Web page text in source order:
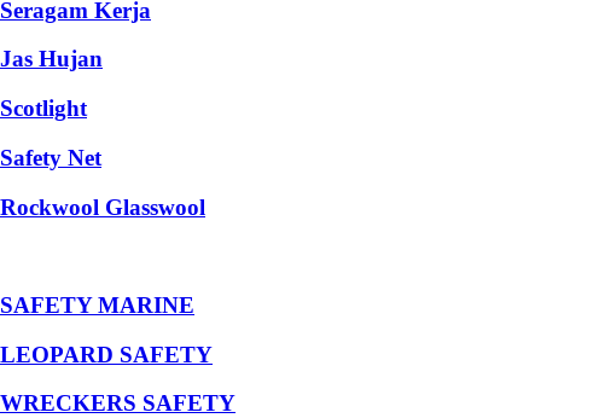
Seragam Kerja
Jas Hujan
Scotlight
Safety Net
Rockwool Glasswool
SAFETY MARINE
LEOPARD SAFETY
WRECKERS SAFETY